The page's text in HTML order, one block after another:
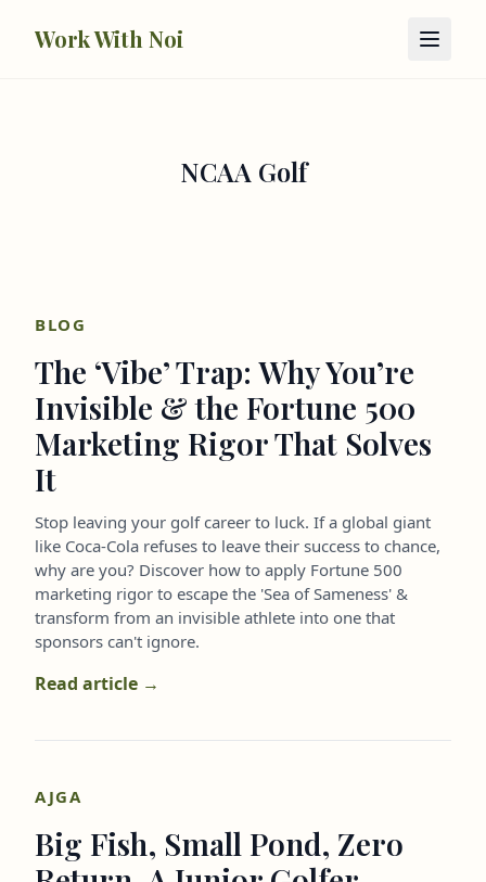
Work With Noi
NCAA Golf
BLOG
The ‘Vibe’ Trap: Why You’re
Invisible & the Fortune 500
Marketing Rigor That Solves
It
Stop leaving your golf career to luck. If a global giant
like Coca-Cola refuses to leave their success to chance,
why are you? Discover how to apply Fortune 500
marketing rigor to escape the 'Sea of Sameness' &
transform from an invisible athlete into one that
sponsors can't ignore.
Read article →
AJGA
Big Fish, Small Pond, Zero